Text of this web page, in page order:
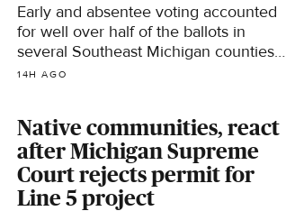
Early and absentee voting accounted
for well over half of the ballots in
several Southeast Michigan counties,
officials say.
14H AGO
Native communities, react
after Michigan Supreme
Court rejects permit for
Line 5 project